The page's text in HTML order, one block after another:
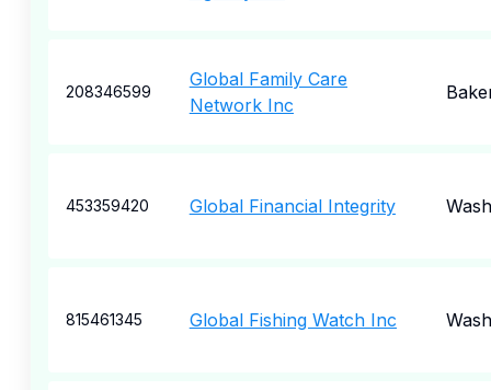
208346599
Global Family Care
Network Inc
453359420 Global Financial Integrity
815461345 Global Fishing Watch Inc